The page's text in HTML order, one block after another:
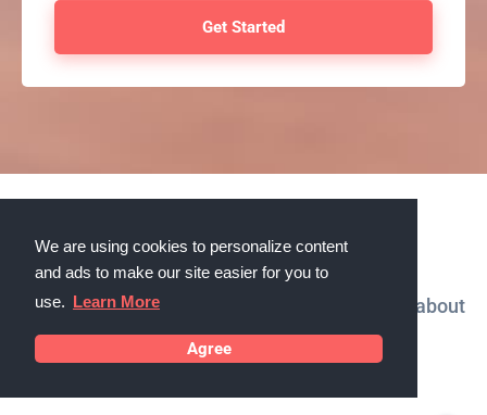
We are using cookies to personalize content
and ads to make our site easier for you to
use. Learn More
Agree
Testimonials
What our customers in Boulder, Colorado say about
us